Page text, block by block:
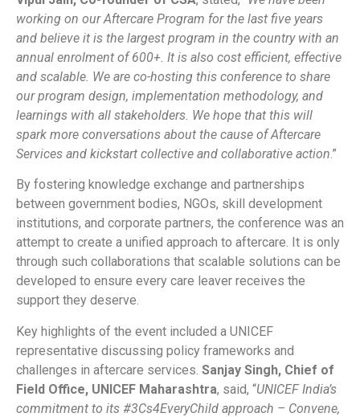
working on our Aftercare Program for the last five years
and believe it is the largest program in the country with an
annual enrolment of 600+. It is also cost efficient, effective
and scalable. We are co-hosting this conference to share
our program design, implementation methodology, and
learnings with all stakeholders. We hope that this will
spark more conversations about the cause of Aftercare
Services and kickstart collective and collaborative action .”
By fostering knowledge exchange and partnerships
between government bodies, NGOs, skill development
institutions, and corporate partners, the conference was an
attempt to create a unified approach to aftercare. It is only
through such collaborations that scalable solutions can be
developed to ensure every care leaver receives the
support they deserve.
Key highlights of the event included a UNICEF
representative discussing policy frameworks and
challenges in aftercare services. Sanjay Singh, Chief of
Field Office, UNICEF Maharashtra, said, “UNICEF India’s
commitment to its #3Cs4EveryChild approach – Convene,